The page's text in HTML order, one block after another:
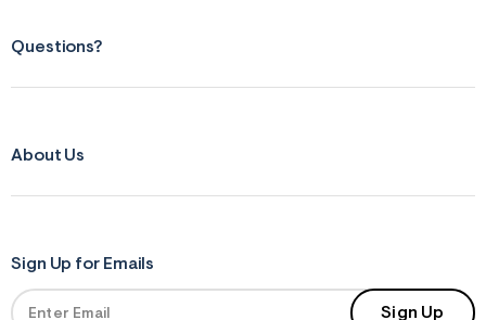
Questions?
About Us
Sign Up for Emails
Sign Up